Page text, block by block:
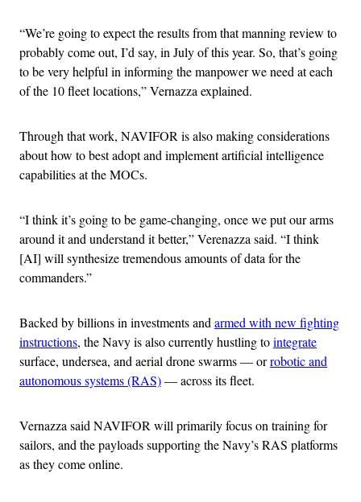
“We’re going to expect the results from that manning review to
probably come out, I’d say, in July of this year. So, that’s going
to be very helpful in informing the manpower we need at each
of the 10 fleet locations,” Vernazza explained.
Through that work, NAVIFOR is also making considerations
about how to best adopt and implement artificial intelligence
capabilities at the MOCs.
“I think it’s going to be game-changing, once we put our arms
around it and understand it better,” Verenazza said. “I think
[AI] will synthesize tremendous amounts of data for the
commanders.”
Backed by billions in investments andarmed with new fighting
instructions, the Navy is also currently hustling tointegrate
surface, undersea, and aerial drone swarms — orrobotic and
autonomous systems (RAS)— across its fleet.
Vernazza said NAVIFOR will primarily focus on training for
sailors, and the payloads supporting the Navy’s RAS platforms
as they come online.